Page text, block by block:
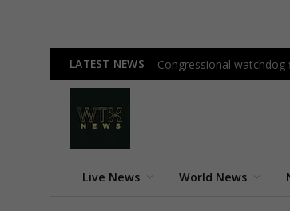
LATEST NEWS Congressional watchdog
Live News World News